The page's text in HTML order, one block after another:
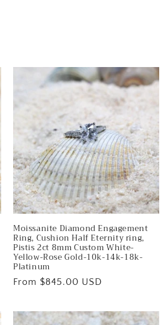
Moissanite Diamond Engagement
Ring, Cushion Half Eternity ring,
Pistis 2ct 8mm Custom White-
Yellow-Rose Gold-10k-14k-18k-
Platinum
Regular
From $845.00 USD